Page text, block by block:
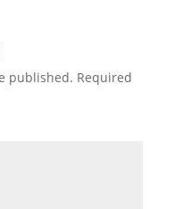
published. Required